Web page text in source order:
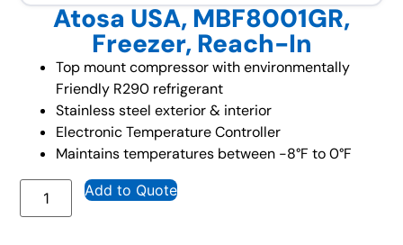
Atosa USA, MBF8001GR,
Freezer, Reach-In
Top mount compressor with environmentally
Friendly R290 refrigerant
Stainless steel exterior & interior
Electronic Temperature Controller
Maintains temperatures between -8°F to 0°F
Add to Quote